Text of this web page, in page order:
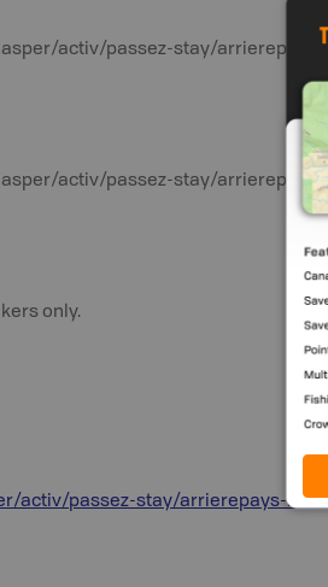
activ/passez-stay/
activ/passez-stay/arrierepays-
only.
activ/passez-stay/arrierepays-